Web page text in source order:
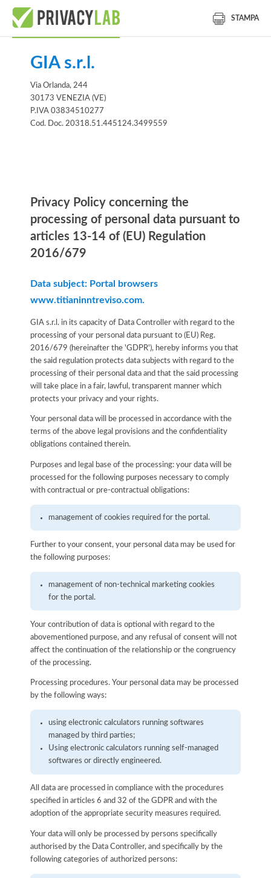
STAMPA
GIA s.r.l.
Via Orlanda, 244
30173 VENEZIA (VE)
P.IVA 03834510277
Cod. Doc. 20318.51.445124.3499559
Privacy Policy concerning the
processing of personal data pursuant to
articles 13-14 of (EU) Regulation
2016/679
Data subject: Portal browsers
www.titianinntreviso.com.
GIA s.r.l. in its capacity of Data Controller with regard to the
processing of your personal data pursuant to (EU) Reg.
2016/679 (hereinafter the 'GDPR'), hereby informs you that
the said regulation protects data subjects with regard to the
processing of their personal data and that the said processing
will take place in a fair, lawful, transparent manner which
protects your privacy and your rights.
Your personal data will be processed in accordance with the
terms of the above legal provisions and the confidentiality
obligations contained therein.
Purposes and legal base of the processing: your data will be
processed for the following purposes necessary to comply
with contractual or pre-contractual obligations:
management of cookies required for the portal.
Further to your consent, your personal data may be used for
the following purposes:
management of non-technical marketing cookies
for the portal.
Your contribution of data is optional with regard to the
abovementioned purpose, and any refusal of consent will not
affect the continuation of the relationship or the congruency
of the processing.
Processing procedures. Your personal data may be processed
by the following ways:
using electronic calculators running softwares
managed by third parties;
Using electronic calculators running self-managed
softwares or directly engineered.
All data are processed in compliance with the procedures
specified in articles 6 and 32 of the GDPR and with the
adoption of the appropriate security measures required.
Your data will only be processed by persons specifically
authorised by the Data Controller, and specifically by the
following categories of authorized persons: